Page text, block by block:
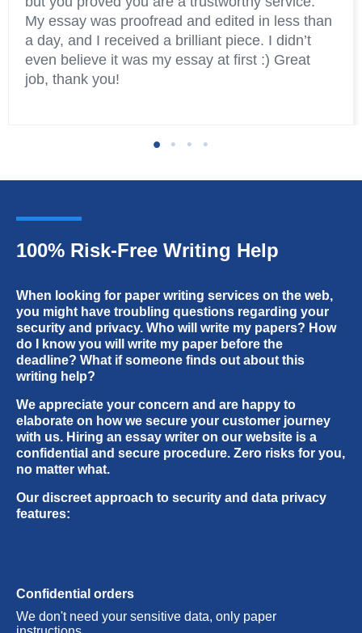
My essay was proofread and edited in less than
a day, and I received a brilliant piece. I didn’t
even believe it was my essay at first :) Great
job, thank you!
Convenient website, fast service, quality papers.
I bought several papers here and all of them
were fine. Really nice service.
Amber
Thanks for helping me and my friends with
college papers! You have the best essay writers
really. And it’s amazing how you deal with
urgent orders! When I picked a 3 hour deadline,
did! And saved my life :)
100% Risk-Free Writing Help
When looking for paper writing services on the web,
you might have troubling questions regarding your
security and privacy. Who will write my papers? How
do I know you will write my paper before the
deadline? What if someone finds out about this
writing help?
We appreciate your concern and are happy to
elaborate on how we secure your customer journey
with us. Hiring an essay writer on our website is a
confidential and secure procedure. Zero risks for you,
no matter what.
Our discreet approach to security and data privacy
features:
Confidential orders
We don't need your sensitive data, only paper